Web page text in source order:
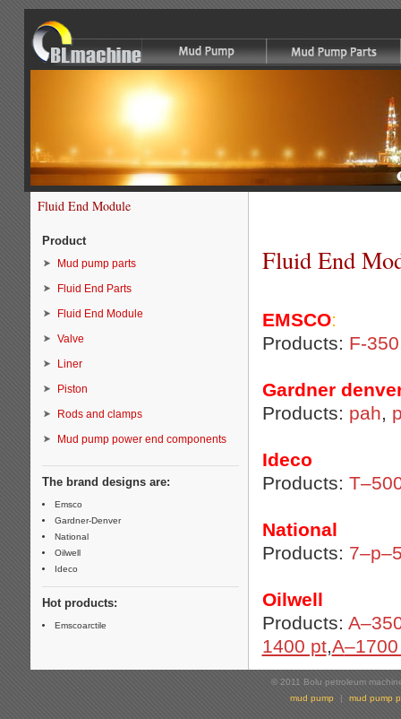
Fluid End Module
Product
Mud pump parts
Fluid End Parts
Fluid End Module
Valve
Liner
Piston
Rods and clamps
Mud pump power end components
The brand designs are:
Emsco
Gardner-Denver
National
Oilwell
Ideco
Hot products:
Emscoarctile
Fluid End
EMSCO:
Products: F-350
Gardner
Products: pah,
Ideco
Products:
National
Products:
Oilwell
Products:
1400 pt,A
© 2011 Bolu petroleum
mud pump
| mud pump